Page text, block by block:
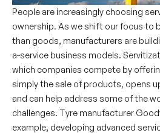
People are increasingly choosing
ownership. As we shift our focus to
than goods, manufacturers are
a-service business models.
which companies compete by
simply the sale of products, opens
and can help address some of the
challenges. Tyre manufacturer
example, developing advanced